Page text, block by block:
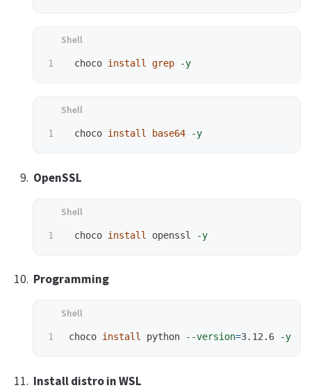
choco install grep -y
choco install base64 -y
OpenSSL
choco install openssl -y
Programming
choco install python --version=3.12.6 -y
Install distro in WSL